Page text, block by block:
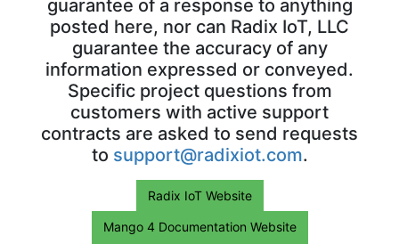
guarantee of a response to anything
posted here, nor can Radix IoT, LLC
guarantee the accuracy of any
information expressed or conveyed.
Specific project questions from
customers with active support
contracts are asked to send requests
to support@radixiot.com.
Radix IoT Website
Mango 4 Documentation Website